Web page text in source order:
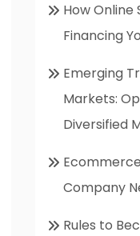
How Online
Financing
Emerging
Markets:
Diversified
Company
Rules to